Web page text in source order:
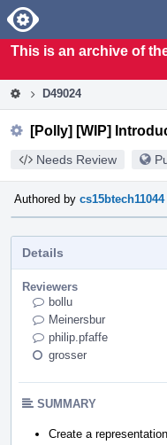
Home
This is an archive of
D49024
[Polly] [WIP]
Needs Review
Authored by cs15btech11044
Details
Reviewers
bollu
Meinersbur
philip.pfaffe
grosser
SUMMARY
Create a